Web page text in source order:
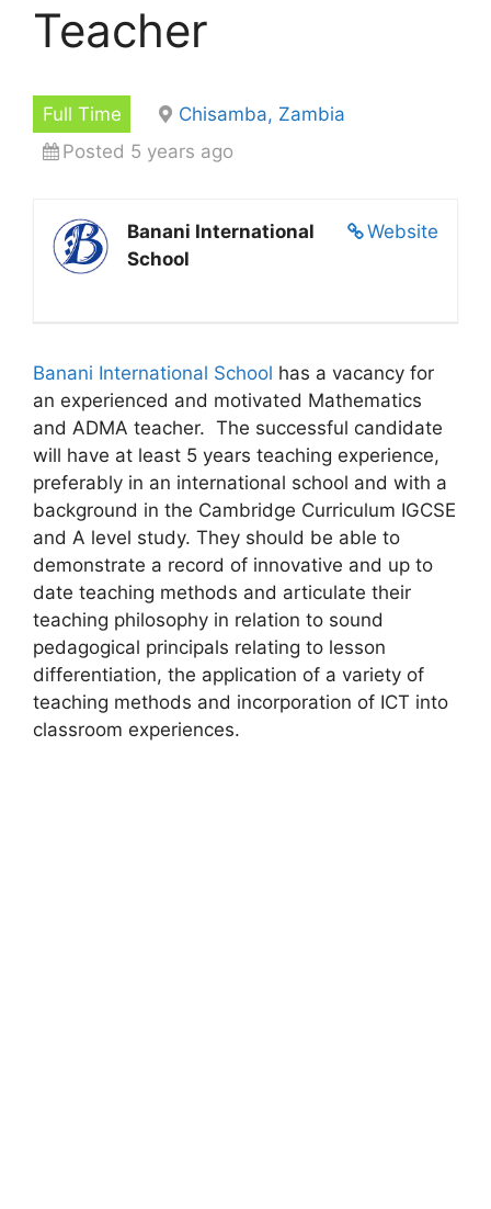
Teacher
Full Time
Chisamba, Zambia
Posted 5 years ago
Website
Banani International
School
Banani International School has a vacancy for
an experienced and motivated Mathematics
and ADMA teacher. The successful candidate
will have at least 5 years teaching experience,
preferably in an international school and with a
background in the Cambridge Curriculum IGCSE
and A level study. They should be able to
demonstrate a record of innovative and up to
date teaching methods and articulate their
teaching philosophy in relation to sound
pedagogical principals relating to lesson
differentiation, the application of a variety of
teaching methods and incorporation of ICT into
classroom experiences.